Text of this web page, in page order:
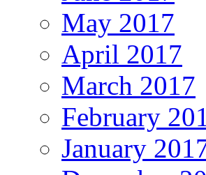
May 2017
April 2017
March 2017
February
January